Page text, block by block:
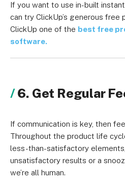
If you want to use in-built
can try ClickUp’s generous free
ClickUp one of the best free
software.
6. Get Regular
If communication is key, then
Throughout the product life
less-than-satisfactory
unsatisfactory results or a
we’re all human.